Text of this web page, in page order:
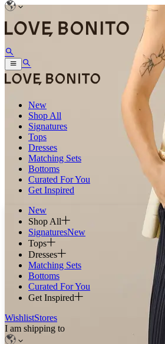
New
Shop All
Signatures
Tops
Dresses
Matching Sets
Bottoms
Curated For You
Get Inspired
New
Shop All
SignaturesNew
Tops
Dresses
Matching Sets
Bottoms
Curated For You
Get Inspired
WishlistStores
I am shipping to